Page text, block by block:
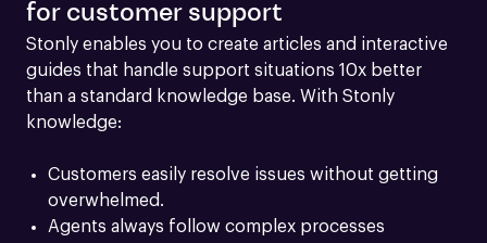
for customer support
Stonly enables you to create articles and interactive
guides that handle support situations 10x better
than a standard knowledge base. With Stonly
knowledge:
Customers easily resolve issues without getting
overwhelmed.
Agents always follow complex processes